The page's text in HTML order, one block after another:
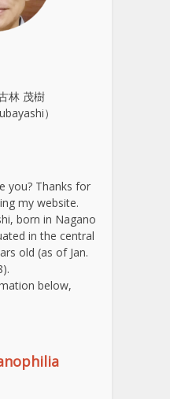
林 茂樹
）
you? Thanks for
my website.
born in Nagano
in the central
old (as of Jan.
below,